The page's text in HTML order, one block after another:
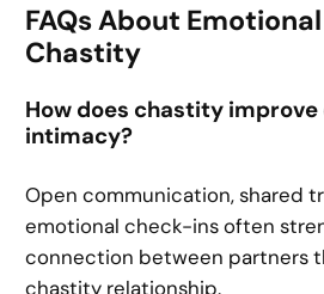
FAQs About
Chastity
How does chastity
intimacy?
Open communication, shared
emotional check-ins often
connection between partners
chastity relationship.